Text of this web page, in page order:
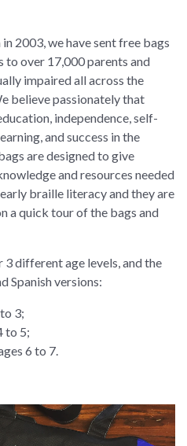
2003, we have sent free bags
over 17,000 parents and
impaired all across the
believe passionately that
independence, self-
and success in the
are designed to give
and resources needed
braille literacy and they are
a quick tour of the bags and
different age levels, and the
Spanish versions:
3;
to 5;
6 to 7.